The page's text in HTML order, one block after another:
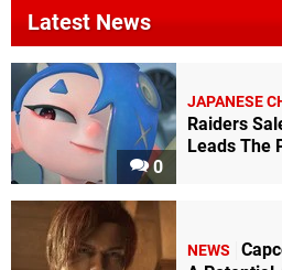
Latest News
0
JAPANESE
Raiders
Leads The
NEWS